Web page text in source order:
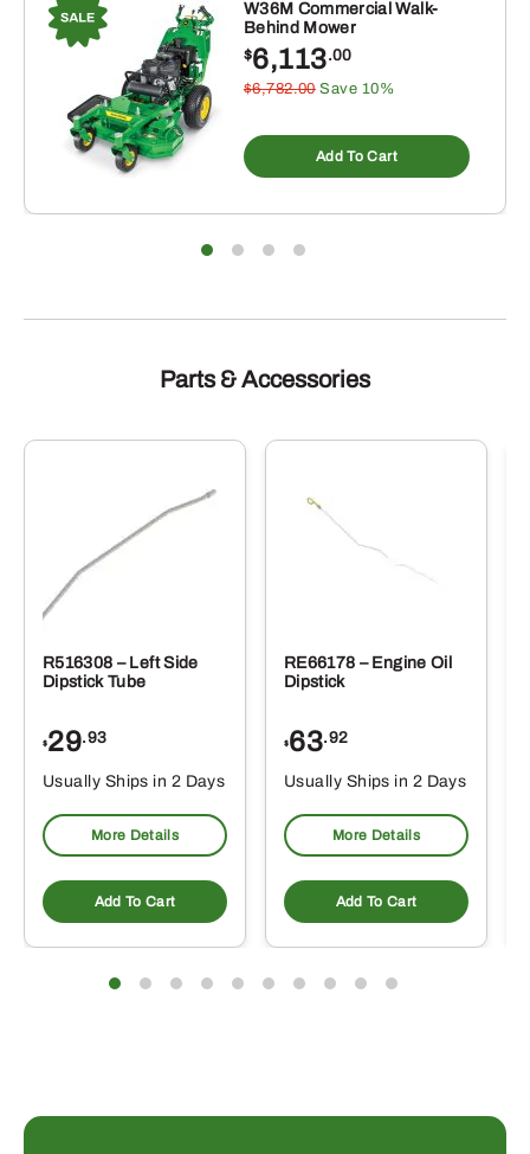
W36M Commercial Walk-
Behind Mower
$6,113.00
$6,782.00 Save 10%
Add To Cart
Parts & Accessories
R516308 – Left Side
Dipstick Tube
$29.93
Usually Ships in 2 Days
More Details
Add To Cart
RE66178 – Engine Oil
Dipstick
$63.92
Usually Ships in 2 Days
More Details
Add To Cart